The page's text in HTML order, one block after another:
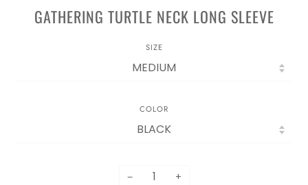
GATHERING TURTLE NECK LONG SLEEVE
SIZE
COLOR
− +